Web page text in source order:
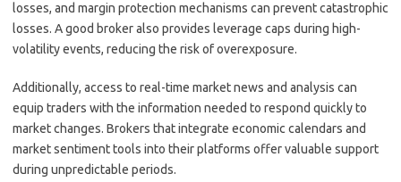
losses, and margin protection mechanisms can prevent catastrophic
losses. A good broker also provides leverage caps during high-
volatility events, reducing the risk of overexposure.
Additionally, access to real-time market news and analysis can
equip traders with the information needed to respond quickly to
market changes. Brokers that integrate economic calendars and
market sentiment tools into their platforms offer valuable support
during unpredictable periods.